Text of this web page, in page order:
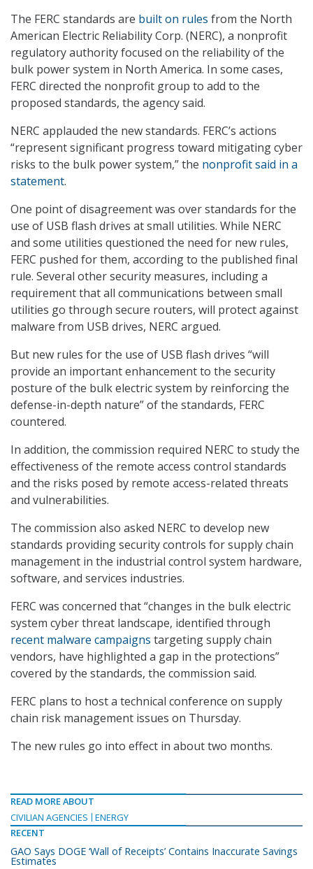
The FERC standards are built on rules from the North
American Electric Reliability Corp. (NERC), a nonprofit
regulatory authority focused on the reliability of the
bulk power system in North America. In some cases,
FERC directed the nonprofit group to add to the
proposed standards, the agency said.
NERC applauded the new standards. FERC’s actions
“represent significant progress toward mitigating cyber
risks to the bulk power system,” the nonprofit said in a
statement.
One point of disagreement was over standards for the
use of USB flash drives at small utilities. While NERC
and some utilities questioned the need for new rules,
FERC pushed for them, according to the published final
rule. Several other security measures, including a
requirement that all communications between small
utilities go through secure routers, will protect against
malware from USB drives, NERC argued.
But new rules for the use of USB flash drives “will
provide an important enhancement to the security
posture of the bulk electric system by reinforcing the
defense-in-depth nature” of the standards, FERC
countered.
In addition, the commission required NERC to study the
effectiveness of the remote access control standards
and the risks posed by remote access-related threats
and vulnerabilities.
The commission also asked NERC to develop new
standards providing security controls for supply chain
management in the industrial control system hardware,
software, and services industries.
FERC was concerned that “changes in the bulk electric
system cyber threat landscape, identified through
recent malware campaigns targeting supply chain
vendors, have highlighted a gap in the protections”
covered by the standards, the commission said.
FERC plans to host a technical conference on supply
chain risk management issues on Thursday.
The new rules go into effect in about two months.
READ MORE ABOUT
CIVILIAN AGENCIES
ENERGY
RECENT
GAO Says DOGE ‘Wall of Receipts’ Contains Inaccurate Savings
Estimates